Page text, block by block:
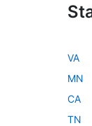
VA
MN
CA
TN